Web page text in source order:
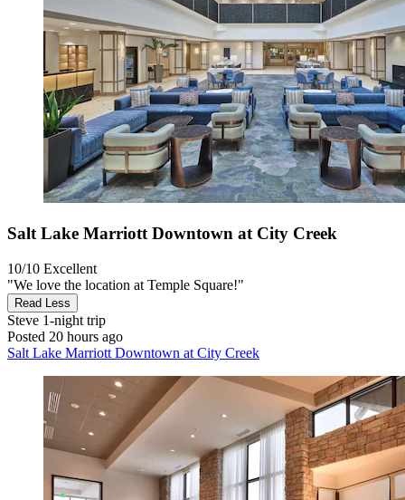
Salt Lake Marriott Downtown at City Creek
10/10 Excellent
"We love the location at Temple Square!"
Read Less
Steve 1-night trip
Posted 20 hours ago
Salt Lake Marriott Downtown at City Creek